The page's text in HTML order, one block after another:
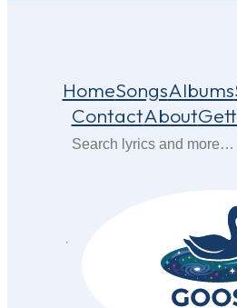
HomeSongsAlbums
ContactAbout